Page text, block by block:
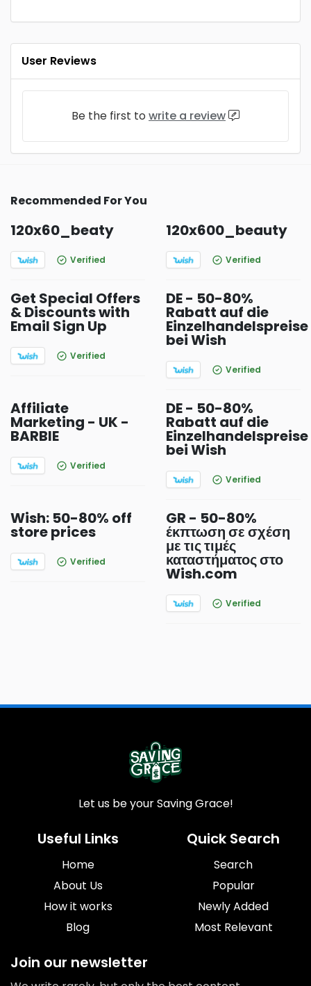
User Reviews
Be the first to write a review
Recommended For You
120x60_beaty
Verified
120x600_beauty
Verified
Get Special Offers
& Discounts with
Email Sign Up
Verified
DE - 50-80%
Rabatt auf die
Einzelhandelspreise
bei Wish
Verified
Affiliate
Marketing - UK -
BARBIE
Verified
DE - 50-80%
Rabatt auf die
Einzelhandelspreise
bei Wish
Verified
Wish: 50-80% off
store prices
Verified
GR - 50-80%
έκπτωση σε σχέση
με τις τιμές
καταστήματος στο
Wish.com
Verified
Let us be your Saving Grace!
Useful Links
Home
About Us
How it works
Blog
Quick Search
Search
Popular
Newly Added
Most Relevant
Join our newsletter